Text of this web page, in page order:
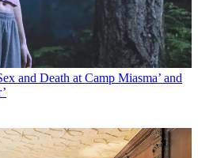
and Death at Camp Miasma’ and